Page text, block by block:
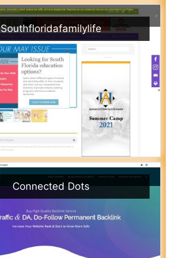
Southfloridafamilylife
Connected Dots